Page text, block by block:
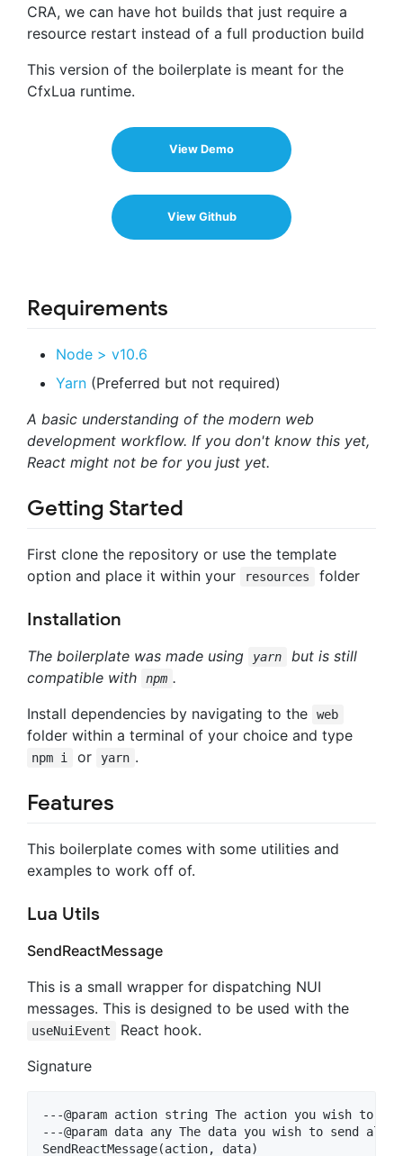
CRA, we can have hot builds that just require a
resource restart instead of a full production build
This version of the boilerplate is meant for the
CfxLua runtime.
View Demo
View Github
Requirements
Node > v10.6
Yarn (Preferred but not required)
A basic understanding of the modern web
development workflow. If you don't know this yet,
React might not be for you just yet.
Getting Started
First clone the repository or use the template
option and place it within your
resources folder
Installation
The boilerplate was made using yarn
but is still
compatible with
npm .
Install dependencies by navigating to the
web
folder within a terminal of your choice and type
npm i or yarn .
Features
This boilerplate comes with some utilities and
examples to work off of.
Lua Utils
SendReactMessage
This is a small wrapper for dispatching NUI
messages. This is designed to be used with the
useNuiEvent
React hook.
Signature
---@param action string The action you wish to
---@param data any The data you wish to send